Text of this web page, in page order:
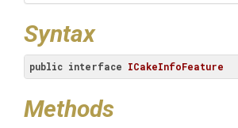
Syntax
public interface ICakeInfoFeature
Methods